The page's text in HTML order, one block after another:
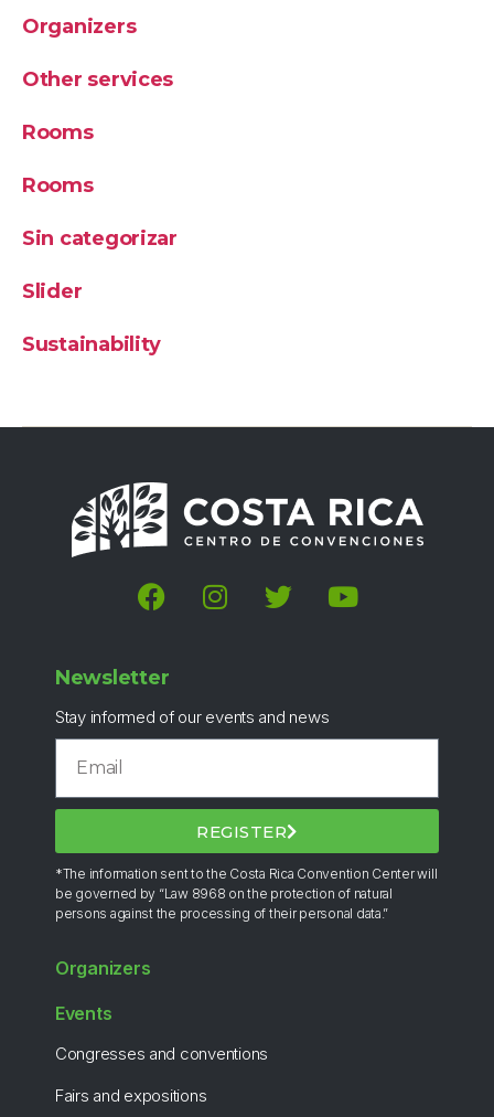
Organizers
Other services
Rooms
Rooms
Sin categorizar
Slider
Sustainability
Newsletter
Stay informed of our events and news
REGISTER
*The information sent to the Costa Rica Convention Center will
be governed by “Law 8968 on the protection of natural
persons against the processing of their personal data.”
Organizers
Events
Congresses and conventions
Fairs and expositions